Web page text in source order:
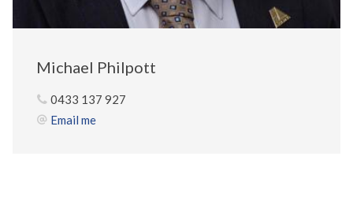
Michael Philpott
0433 137 927
Email me